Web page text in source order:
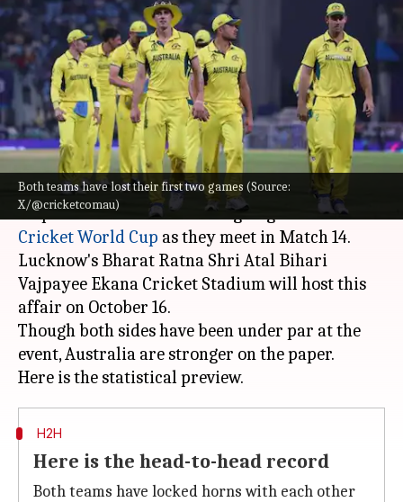
Both teams have lost their first two games (Source:
X/@cricketcomau)
ICC Cricket World Cup,
Australia vs Sri Lanka:
Statistical preview
By Gaurav Tripathi Oct 15, 2023 01:14 pm
What's the story
Australiaand Sri Lanka will fight for their first
respective first win in the ongoing 2023ICC
Cricket World Cup as they meet in Match 14.
Lucknow's Bharat Ratna Shri Atal Bihari
Vajpayee Ekana Cricket Stadium will host this
affair on October 16.
Though both sides have been under par at the
event, Australia are stronger on the paper.
H2H
Here is the head-to-head record
Both teams have locked horns with each other